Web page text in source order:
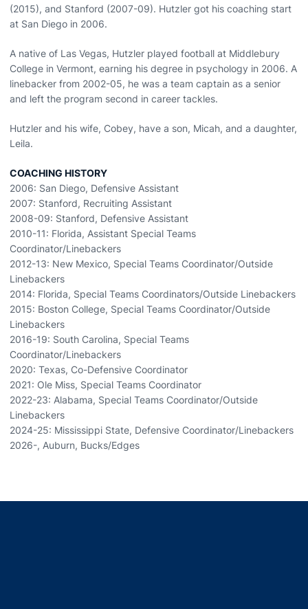
(2015), and Stanford (2007-09). Hutzler got his coaching start
at San Diego in 2006.
A native of Las Vegas, Hutzler played football at Middlebury
College in Vermont, earning his degree in psychology in 2006. A
linebacker from 2002-05, he was a team captain as a senior
and left the program second in career tackles.
Hutzler and his wife, Cobey, have a son, Micah, and a daughter,
Leila.
COACHING HISTORY
2006: San Diego, Defensive Assistant
2007: Stanford, Recruiting Assistant
2008-09: Stanford, Defensive Assistant
2010-11: Florida, Assistant Special Teams
Coordinator/Linebackers
2012-13: New Mexico, Special Teams Coordinator/Outside
Linebackers
2014: Florida, Special Teams Coordinators/Outside Linebackers
2015: Boston College, Special Teams Coordinator/Outside
Linebackers
2016-19: South Carolina, Special Teams
Coordinator/Linebackers
2020: Texas, Co-Defensive Coordinator
2021: Ole Miss, Special Teams Coordinator
2022-23: Alabama, Special Teams Coordinator/Outside
Linebackers
2024-25: Mississippi State, Defensive Coordinator/Linebackers
2026-, Auburn, Bucks/Edges